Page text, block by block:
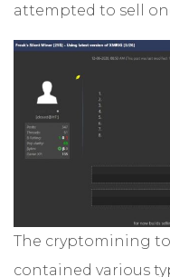
attempted to sell
The cryptomining
contained various